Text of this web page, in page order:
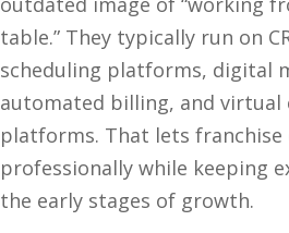
table.” They typically run on
scheduling platforms, digital
automated billing, and virtual
platforms. That lets franchise
professionally while keeping
the early stages of growth.